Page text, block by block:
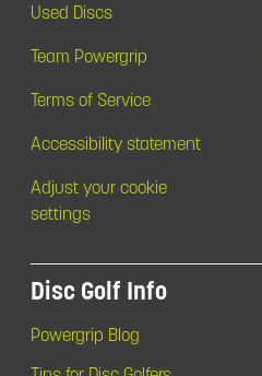
Used Discs
Team Powergrip
Terms of Service
Accessibility statement
Adjust your cookie
settings
Disc Golf Info
Powergrip Blog